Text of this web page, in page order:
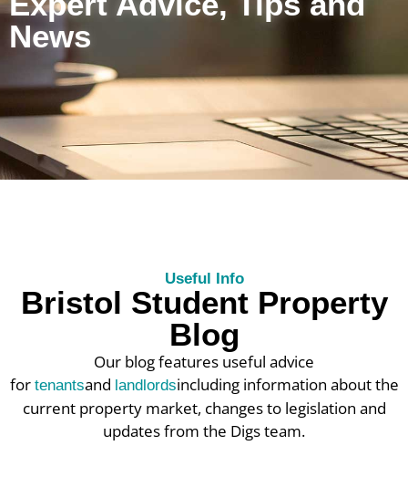
News
Useful Info
Bristol Student Property
Blog
Our blog features useful advice
for tenantsand landlordsincluding information about the
current property market, changes to legislation and
updates from the Digs team.